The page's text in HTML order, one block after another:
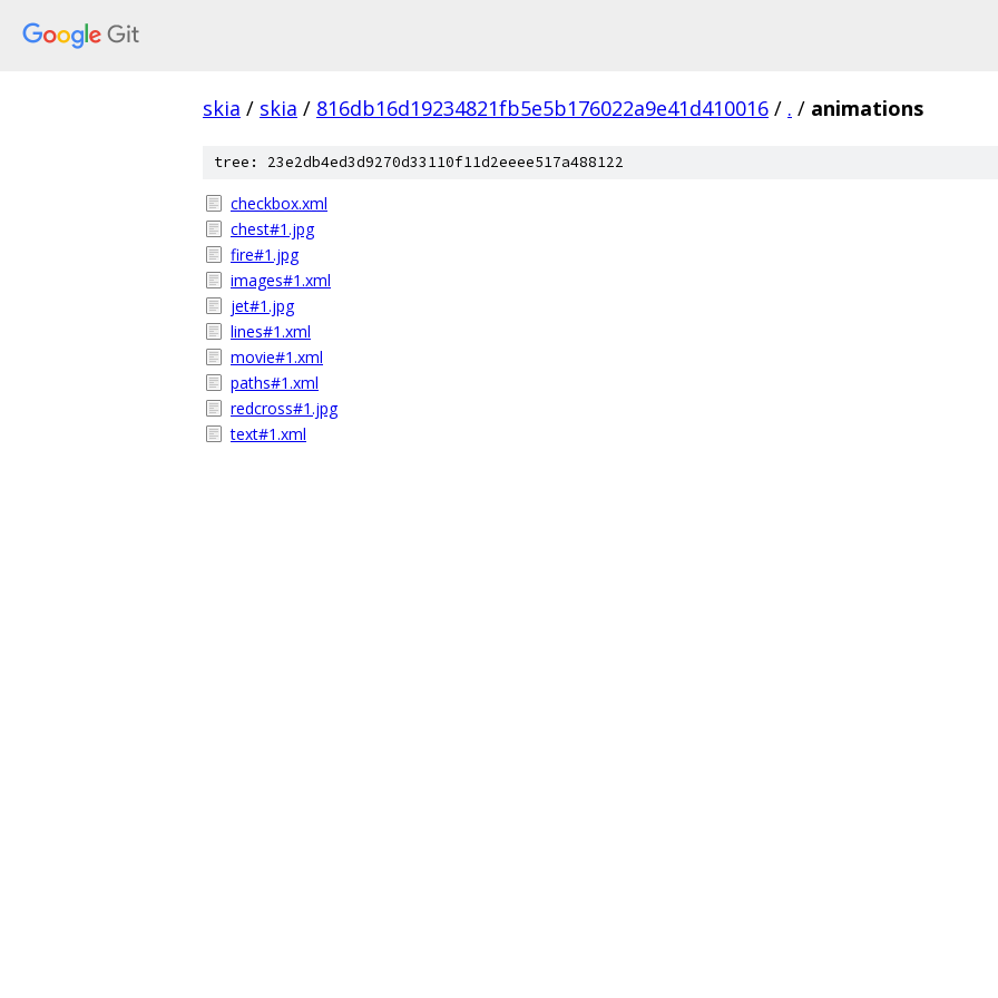
skia / skia / 816db16d19234821fb5e5b176022a9e41d410016 / . / animations
tree: 23e2db4ed3d9270d33110f11d2eeee517a488122
checkbox.xml
chest#1.jpg
fire#1.jpg
images#1.xml
jet#1.jpg
lines#1.xml
movie#1.xml
paths#1.xml
redcross#1.jpg
text#1.xml